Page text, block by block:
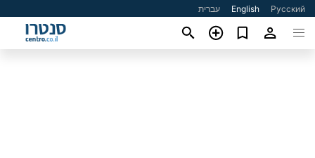
עברית English Русский